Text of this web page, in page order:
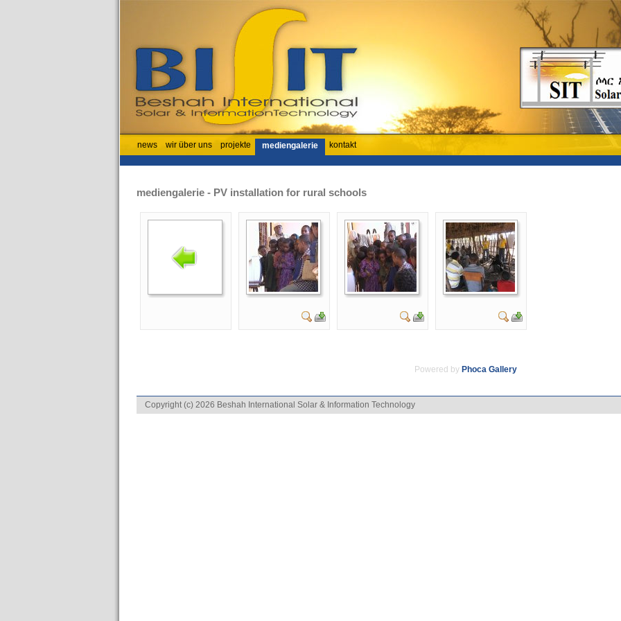
news wir über uns projekte mediengalerie kontakt
mediengalerie - PV installation for rural schools
Powered by Phoca Gallery
Copyright (c) 2026 Beshah International Solar & Information Technology